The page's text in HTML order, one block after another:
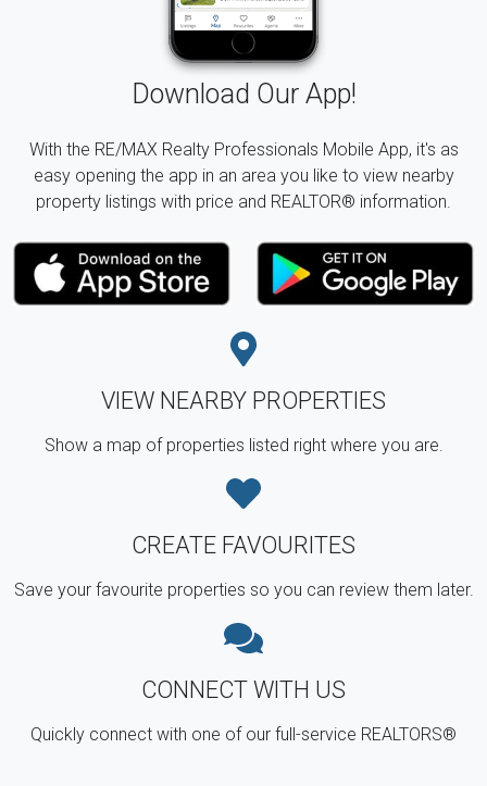
Download Our App!
With the RE/MAX Realty Professionals Mobile App, it's as
easy opening the app in an area you like to view nearby
property listings with price and REALTOR® information.
VIEW NEARBY PROPERTIES
Show a map of properties listed right where you are.
CREATE FAVOURITES
Save your favourite properties so you can review them later.
CONNECT WITH US
Quickly connect with one of our full-service REALTORS®